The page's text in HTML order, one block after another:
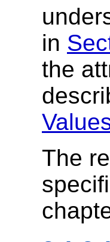
in
the
The